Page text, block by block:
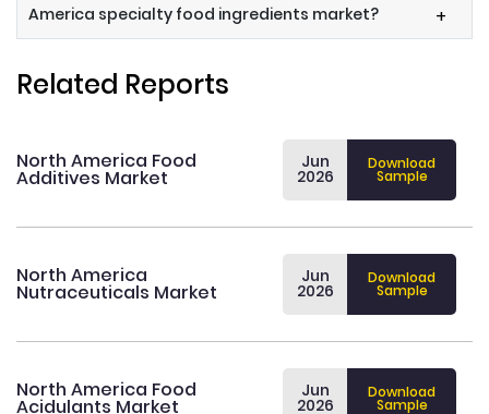
America specialty food ingredients market?
+
Related Reports
North America Food
Additives Market
Jun
2026
Download
Sample
North America
Nutraceuticals Market
Jun
2026
Download
Sample
North America Food
Acidulants Market
Jun
2026
Download
Sample